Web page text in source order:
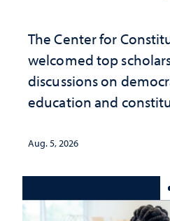
The Center for
welcomed top
discussions on
education and
Aug. 5, 2026